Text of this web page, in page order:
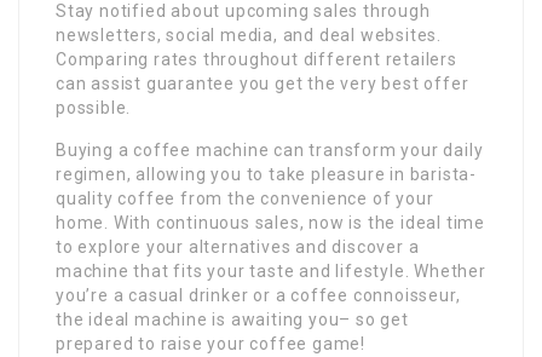
Stay notified about upcoming sales through
newsletters, social media, and deal websites.
Comparing rates throughout different retailers
can assist guarantee you get the very best offer
possible.
Buying a coffee machine can transform your daily
regimen, allowing you to take pleasure in barista-
quality coffee from the convenience of your
home. With continuous sales, now is the ideal time
to explore your alternatives and discover a
machine that fits your taste and lifestyle. Whether
you’re a casual drinker or a coffee connoisseur,
the ideal machine is awaiting you– so get
prepared to raise your coffee game!